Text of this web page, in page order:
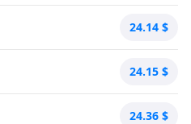
24.14 $
24.15 $
24.36 $